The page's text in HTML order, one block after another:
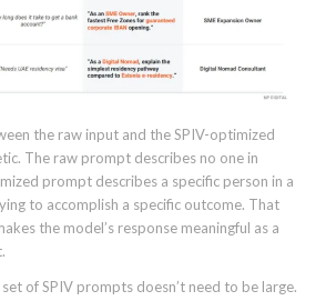
the raw input and the SPIV-optimized
The raw prompt describes no one in
prompt describes a specific person in a
to accomplish a specific outcome. That
the model’s response meaningful as a
of SPIV prompts doesn’t need to be large.